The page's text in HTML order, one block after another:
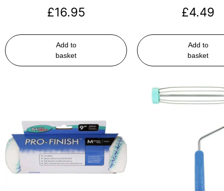
£16.95
Add to
basket
£4.49
Add to
basket